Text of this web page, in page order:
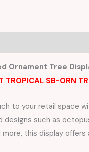
Ornament Tree
TROPICAL SB-ORN
to your retail space
such as
more, this display